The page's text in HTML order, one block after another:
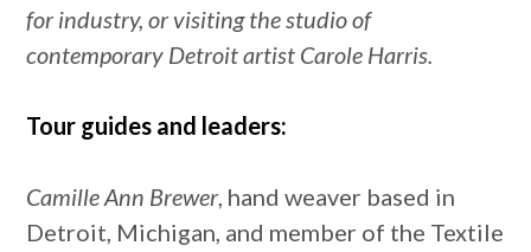
for industry, or visiting the studio of
contemporary Detroit artist Carole Harris.
Tour guides and leaders:
Camille Ann Brewer, hand weaver based in
Detroit, Michigan, and member of the Textile